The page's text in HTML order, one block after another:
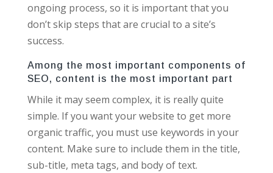
ongoing process, so it is important that you
don’t skip steps that are crucial to a site’s
success.
Among the most important components of
SEO, content is the most important part
While it may seem complex, it is really quite
simple. If you want your website to get more
organic traffic, you must use keywords in your
content. Make sure to include them in the title,
sub-title, meta tags, and body of text.